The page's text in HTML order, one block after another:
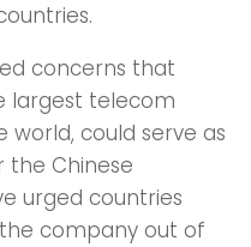
concerns that
largest telecom
could serve as
the Chinese
urged countries
company out of